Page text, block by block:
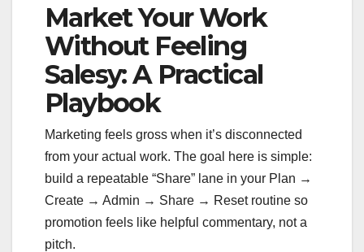
Market Your Work
Without Feeling
Salesy: A Practical
Playbook
Marketing feels gross when it’s disconnected
from your actual work. The goal here is simple:
build a repeatable “Share” lane in your Plan →
Create → Admin → Share → Reset routine so
promotion feels like helpful commentary, not a
pitch.